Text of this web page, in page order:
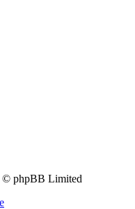
© phpBB Limited